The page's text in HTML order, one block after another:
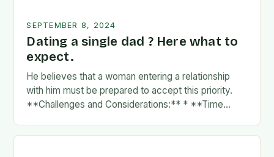
SEPTEMBER 8, 2024
Dating a single dad ? Here what to
expect.
He believes that a woman entering a relationship
with him must be prepared to accept this priority.
**Challenges and Considerations:** * **Time
between…